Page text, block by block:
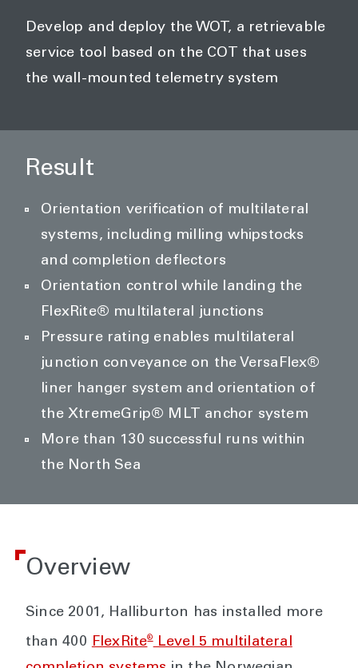
Develop and deploy the WOT, a retrievable
service tool based on the COT that uses
the wall-mounted telemetry system
Result
Orientation verification of multilateral
systems, including milling whipstocks
and completion deflectors
Orientation control while landing the
FlexRite® multilateral junctions
Pressure rating enables multilateral
junction conveyance on the VersaFlex®
liner hanger system and orientation of
the XtremeGrip® MLT anchor system
More than 130 successful runs within
the North Sea
Overview
Since 2001, Halliburton has installed more
than 400 FlexRite®Level 5 multilateral